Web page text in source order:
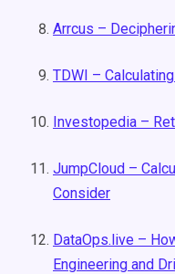
Arrcus –
TDWI –
Investopedia –
JumpCloud –
Consider
DataOps.live –
Engineering and